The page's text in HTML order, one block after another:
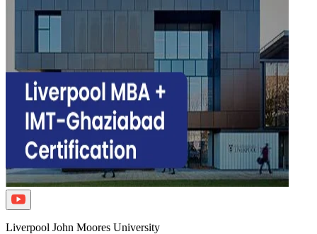
Liverpool John Moores University